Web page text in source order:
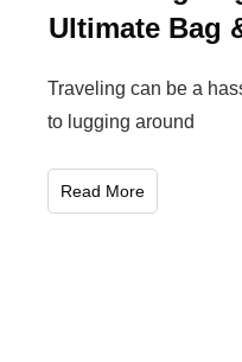
Ultimate Bag
Traveling can be a
to lugging around
Read More